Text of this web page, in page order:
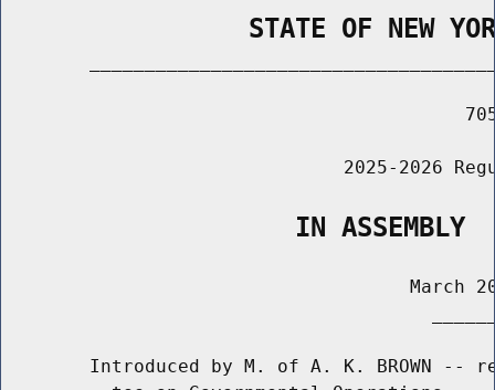
STATE OF NEW
2025-2026
                   IN ASSEMBLY
March
Introduced by M. of A. K. BROWN --